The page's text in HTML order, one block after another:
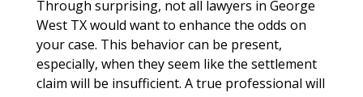
Through surprising, not all lawyers in George
West TX would want to enhance the odds on
your case. This behavior can be present,
especially, when they seem like the settlement
claim will be insufficient. A true professional will